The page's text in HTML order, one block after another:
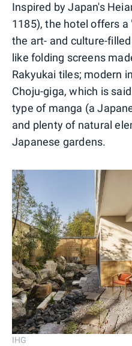
Inspired by Japan's
1185), the hotel offers
the art- and culture-
like folding screens
Rakyukai tiles; modern
Choju-giga, which is
type of manga (a
and plenty of natural
Japanese gardens.
IHG